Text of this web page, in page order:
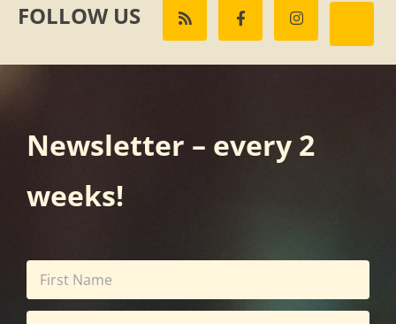
FOLLOW US
Newsletter – every 2
weeks!